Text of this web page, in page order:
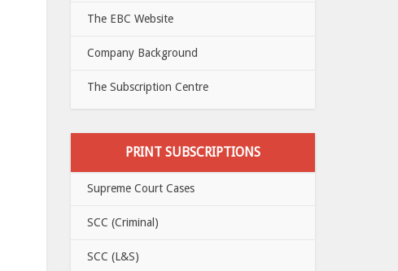
The EBC Website
Company Background
The Subscription Centre
PRINT SUBSCRIPTIONS
Supreme Court Cases
SCC (Criminal)
SCC (L&S)